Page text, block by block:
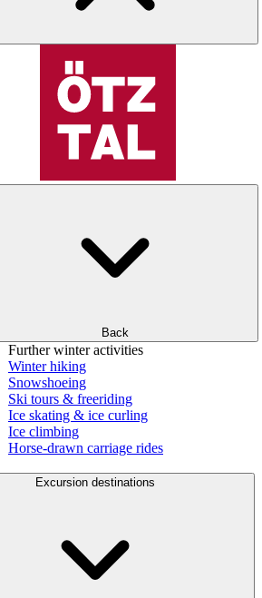
Back
Further winter activities
Winter hiking
Snowshoeing
Ski tours & freeriding
Ice skating & ice curling
Ice climbing
Horse-drawn carriage rides
Excursion destinations